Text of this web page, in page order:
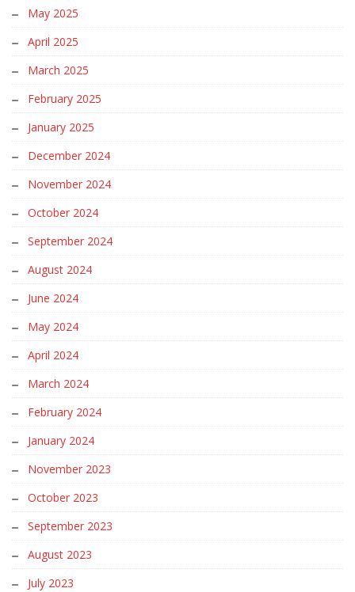
May 2025
April 2025
March 2025
February 2025
January 2025
December 2024
November 2024
October 2024
September 2024
August 2024
June 2024
May 2024
April 2024
March 2024
February 2024
January 2024
November 2023
October 2023
September 2023
August 2023
July 2023